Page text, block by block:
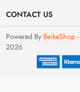
Favorites
Privacy policy
Return Policy
Terms of Service
Shipping & Returns
CONTACT US
Powered By BeikeShop
2026